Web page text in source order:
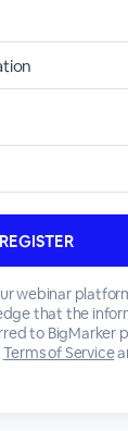
webinar
that the
to BigMarker
Terms of Service